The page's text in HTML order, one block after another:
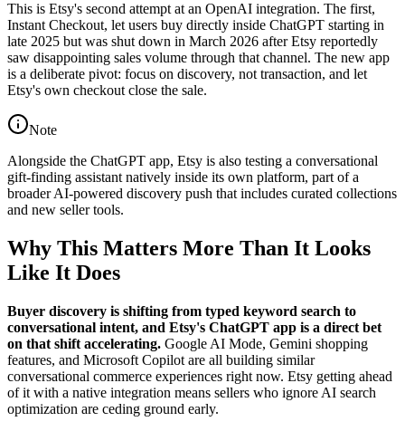
This is Etsy's second attempt at an OpenAI integration. The first,
Instant Checkout, let users buy directly inside ChatGPT starting in
late 2025 but was shut down in March 2026 after Etsy reportedly
saw disappointing sales volume through that channel. The new app
is a deliberate pivot: focus on discovery, not transaction, and let
Etsy's own checkout close the sale.
Note
Alongside the ChatGPT app, Etsy is also testing a conversational
gift-finding assistant natively inside its own platform, part of a
broader AI-powered discovery push that includes curated collections
and new seller tools.
Why This Matters More Than It Looks
Like It Does
Buyer discovery is shifting from typed keyword search to
conversational intent, and Etsy's ChatGPT app is a direct bet
on that shift accelerating. Google AI Mode, Gemini shopping
features, and Microsoft Copilot are all building similar
conversational commerce experiences right now. Etsy getting ahead
of it with a native integration means sellers who ignore AI search
optimization are ceding ground early.